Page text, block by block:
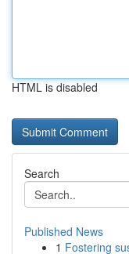
HTML is disabled
Search
Published News
1 Fostering